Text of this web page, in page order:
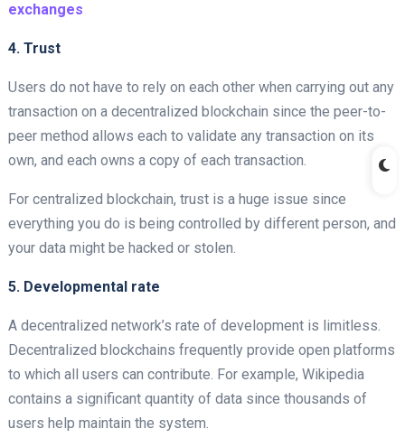
exchanges
4. Trust
Users do not have to rely on each other when carrying out any
transaction on a decentralized blockchain since the peer-to-
peer method allows each to validate any transaction on its
own, and each owns a copy of each transaction.
For centralized blockchain, trust is a huge issue since
everything you do is being controlled by different person, and
your data might be hacked or stolen.
5. Developmental rate
A decentralized network’s rate of development is limitless.
Decentralized blockchains frequently provide open platforms
to which all users can contribute. For example, Wikipedia
contains a significant quantity of data since thousands of
users help maintain the system.